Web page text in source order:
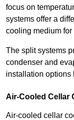
focus on
systems offer a
cooling medium
The split systems
condenser and
installation options
Air-Cooled Cellar
Air-cooled cellar